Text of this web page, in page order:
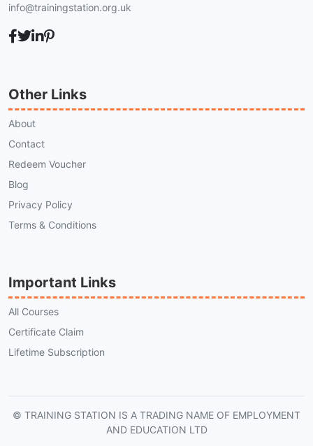
info@trainingstation.org.uk
Other Links
About
Contact
Redeem Voucher
Blog
Privacy Policy
Terms & Conditions
Important Links
All Courses
Certificate Claim
Lifetime Subscription
© TRAINING STATION IS A TRADING NAME OF EMPLOYMENT
AND EDUCATION LTD